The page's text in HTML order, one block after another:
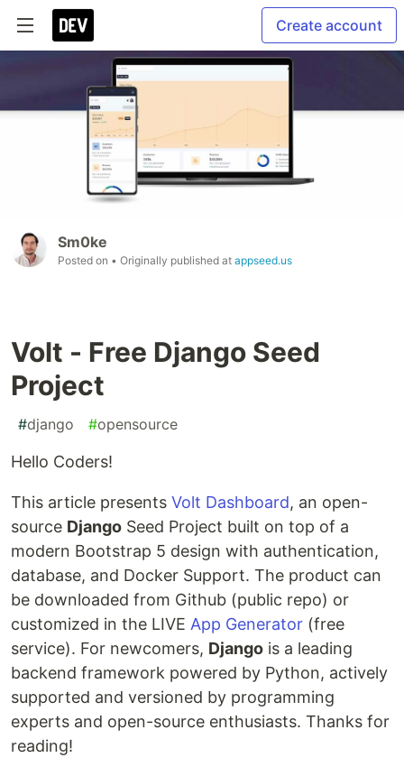
Create account
Sm0ke
Posted on • Originally published at appseed.us
Volt - Free Django Seed
Project
#django #opensource
Hello Coders!
This article presents Volt Dashboard, an open-
source Django Seed Project built on top of a
modern Bootstrap 5 design with authentication,
database, and Docker Support. The product can
be downloaded from Github (public repo) or
customized in the LIVE App Generator (free
service). For newcomers, Django is a leading
backend framework powered by Python, actively
supported and versioned by programming
experts and open-source enthusiasts. Thanks for
reading!